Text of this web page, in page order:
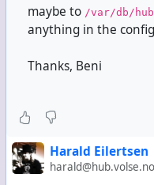
maybe to /var/db/
anything in the
Thanks, Beni
Harald Eilertsen
harald@hub.volse.no